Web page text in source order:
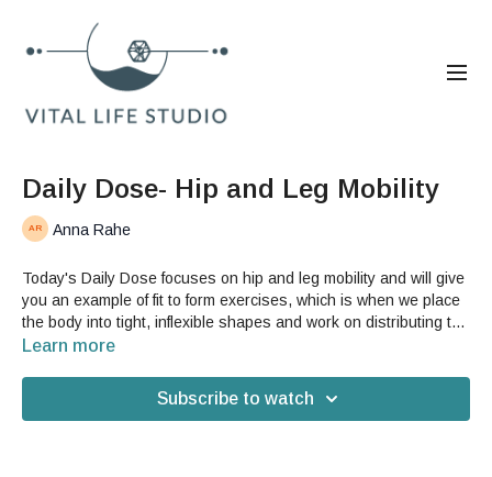
Daily Dose- Hip and Leg Mobility
Anna Rahe
Today's Daily Dose focuses on hip and leg mobility and will give
you an example of fit to form exercises, which is when we place
the body into tight, inflexible shapes and work on distributing the
tension of those shapes by animating your fascia. This is a
your flexibility.You do not need any accessories for this video,
but you may want a yoga mat.
Learn more
Subscribe to watch